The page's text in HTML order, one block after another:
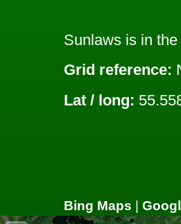
Sunlaws is in
Grid reference:
Lat / long:
Bing Maps